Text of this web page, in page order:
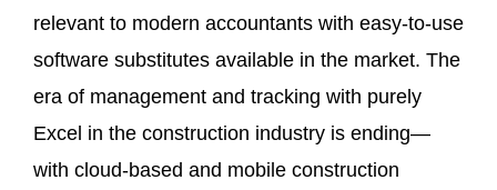
relevant to modern accountants with easy-to-use
software substitutes available in the market. The
era of management and tracking with purely
Excel in the construction industry is ending—
with cloud-based and mobile construction